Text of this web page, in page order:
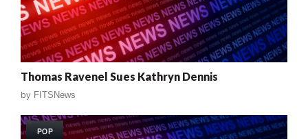
Thomas Ravenel Sues Kathryn Dennis
by FITSNews
POP